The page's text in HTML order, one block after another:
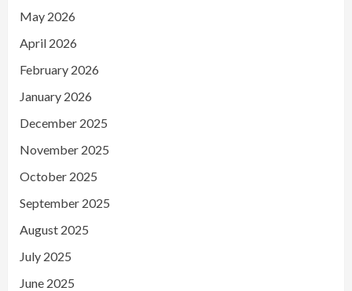
May 2026
April 2026
February 2026
January 2026
December 2025
November 2025
October 2025
September 2025
August 2025
July 2025
June 2025